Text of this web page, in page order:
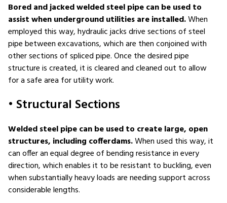
Bored and jacked welded steel pipe can be used to
assist when underground utilities are installed.When
employed this way, hydraulic jacks drive sections of steel
pipe between excavations, which are then conjoined with
other sections of spliced pipe. Once the desired pipe
structure is created, it is cleared and cleaned out to allow
for a safe area for utility work.
• Structural Sections
Welded steel pipe can be used to create large, open
structures, including cofferdams.When used this way, it
can offer an equal degree of bending resistance in every
direction, which enables it to be resistant to buckling, even
when substantially heavy loads are needing support across
considerable lengths.